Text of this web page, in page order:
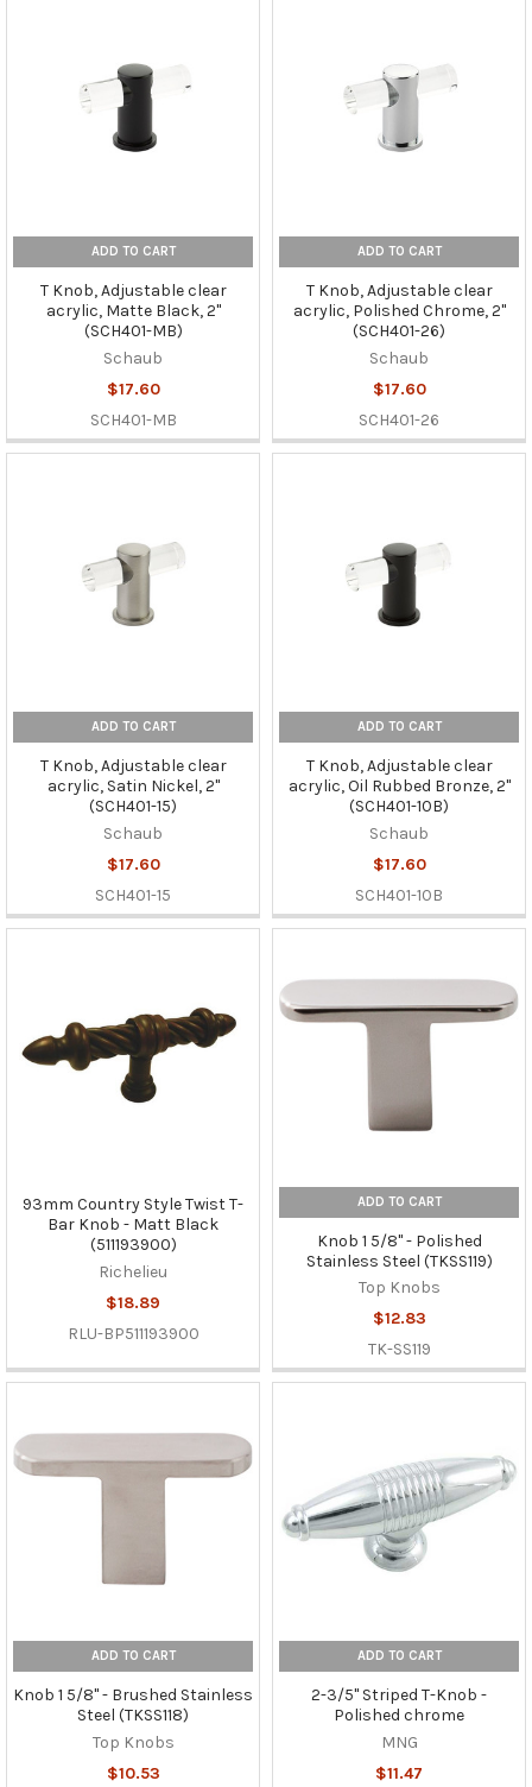
ADD TO CART
T Knob, Adjustable clear
acrylic, Matte Black, 2"
(SCH401-MB)
Schaub
$17.60
SCH401-MB
ADD TO CART
T Knob, Adjustable clear
acrylic, Polished Chrome, 2"
(SCH401-26)
Schaub
$17.60
SCH401-26
ADD TO CART
T Knob, Adjustable clear
acrylic, Satin Nickel, 2"
(SCH401-15)
Schaub
$17.60
SCH401-15
ADD TO CART
T Knob, Adjustable clear
acrylic, Oil Rubbed Bronze, 2"
(SCH401-10B)
Schaub
$17.60
SCH401-10B
93mm Country Style Twist T-
Bar Knob - Matt Black
(511193900)
Richelieu
$18.89
RLU-BP511193900
ADD TO CART
Knob 1 5/8" - Polished
Stainless Steel (TKSS119)
Top Knobs
$12.83
TK-SS119
ADD TO CART
Knob 1 5/8" - Brushed Stainless
Steel (TKSS118)
Top Knobs
$10.53
ADD TO CART
2-3/5" Striped T-Knob -
Polished chrome
MNG
$11.47